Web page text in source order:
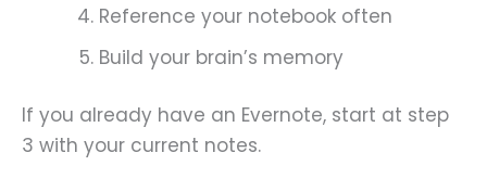
Reference your notebook often
Build your brain’s memory
If you already have an Evernote, start at step
3 with your current notes.